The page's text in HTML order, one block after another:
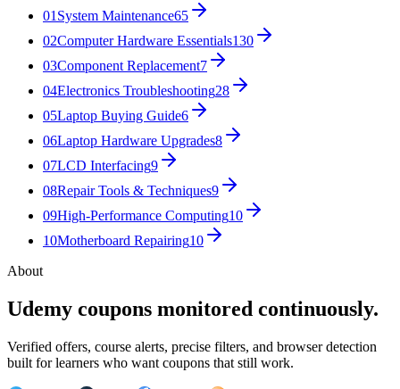
01 System Maintenance65
02Computer Hardware Essentials130
03Component Replacement7
04Electronics Troubleshooting28
05Laptop Buying Guide6
06Laptop Hardware Upgrades8
07LCD Interfacing9
08Repair Tools & Techniques9
09High-Performance Computing10
10Motherboard Repairing10
About
Udemy coupons monitored continuously.
Verified offers, course alerts, precise filters, and browser detection
built for learners who want coupons that still work.